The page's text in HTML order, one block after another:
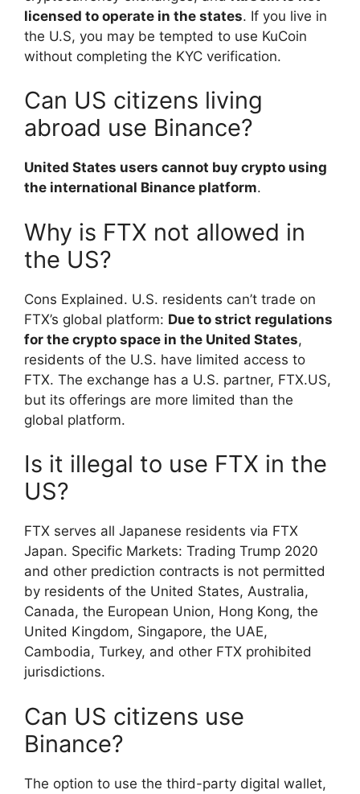
licensed to operate in the states. If you live in
the U.S, you may be tempted to use KuCoin
without completing the KYC verification.
Can US citizens living
abroad use Binance?
United States users cannot buy crypto using
the international Binance platform.
Why is FTX not allowed in
the US?
Cons Explained. U.S. residents can’t trade on
FTX’s global platform: Due to strict regulations
for the crypto space in the United States,
residents of the U.S. have limited access to
FTX. The exchange has a U.S. partner, FTX.US,
but its offerings are more limited than the
global platform.
Is it illegal to use FTX in the
US?
FTX serves all Japanese residents via FTX
Japan. Specific Markets: Trading Trump 2020
and other prediction contracts is not permitted
by residents of the United States, Australia,
Canada, the European Union, Hong Kong, the
United Kingdom, Singapore, the UAE,
Cambodia, Turkey, and other FTX prohibited
jurisdictions.
Can US citizens use
Binance?
The option to use the third-party digital wallet,